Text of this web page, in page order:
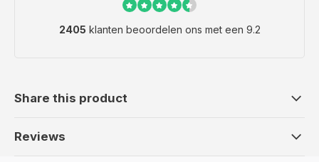
2405 klanten beoordelen ons met een 9.2
Share this product
Reviews